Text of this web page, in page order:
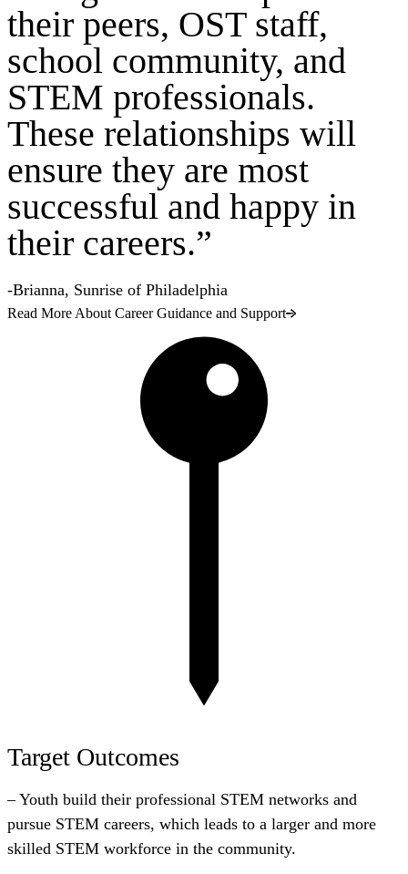
their peers, OST staff,
school community, and
STEM professionals.
These relationships will
ensure they are most
successful and happy in
their careers.”
-Brianna, Sunrise of Philadelphia
Read More About Career Guidance and Support
Target Outcomes
– Youth build their professional STEM networks and
pursue STEM careers, which leads to a larger and more
skilled STEM workforce in the community.